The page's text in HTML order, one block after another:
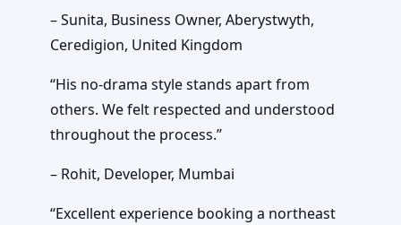
– Sunita, Business Owner, Aberystwyth,
Ceredigion, United Kingdom
“His no-drama style stands apart from
others. We felt respected and understood
throughout the process.”
– Rohit, Developer, Mumbai
“Excellent experience booking a northeast